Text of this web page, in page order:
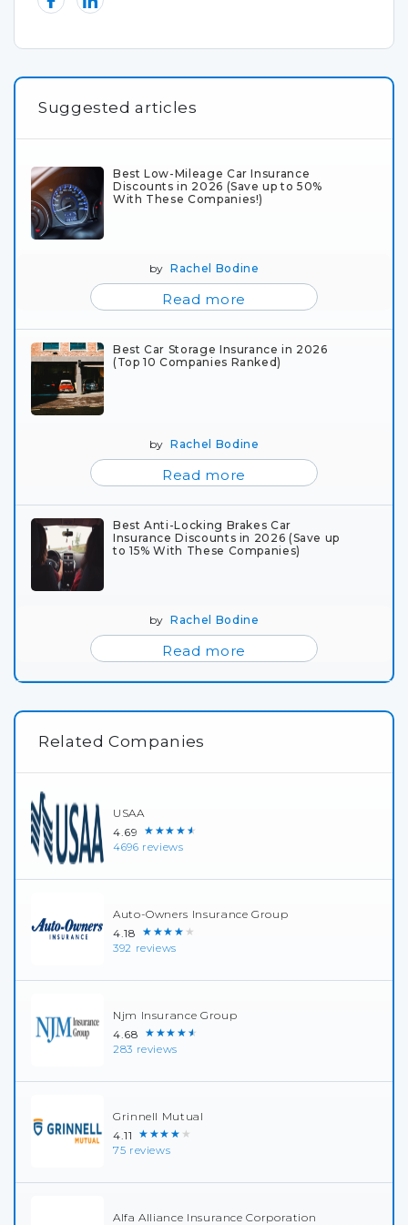
Suggested articles
Best Low-Mileage Car Insurance
Discounts in 2026 (Save up to 50%
With These Companies!)
byRachel Bodine
Read more
Best Car Storage Insurance in 2026
(Top 10 Companies Ranked)
byRachel Bodine
Read more
Best Anti-Locking Brakes Car
Insurance Discounts in 2026 (Save up
to 15% With These Companies)
byRachel Bodine
Read more
Related Companies
USAA
4.69 ★★★★★
4696 reviews
Auto-Owners Insurance Group
4.18 ★★★★★
392 reviews
Njm Insurance Group
4.68 ★★★★★
283 reviews
Grinnell Mutual
4.11 ★★★★★
75 reviews
Alfa Alliance Insurance Corporation